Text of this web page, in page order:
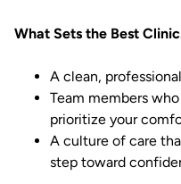
What Sets the Best
A clean,
Team members
prioritize your
A culture of care
step toward